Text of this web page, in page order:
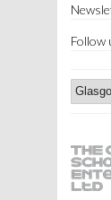
Follow